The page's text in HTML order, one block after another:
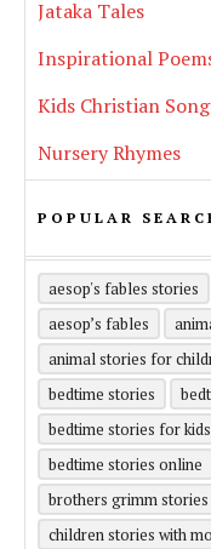
Jataka Tales
Inspirational
Kids Christian
Nursery Rhymes
POPULAR
aesop's fables stories
aesop’s fables
animal stories for
bedtime stories
bedtime stories for kids
bedtime stories online
brothers grimm stories
children stories with